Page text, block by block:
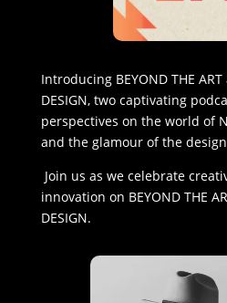
Introducing BEYOND THE ART
DESIGN, two captivating
perspectives on the world of
and the glamour of the
Join us as we celebrate
innovation on BEYOND THE
DESIGN.